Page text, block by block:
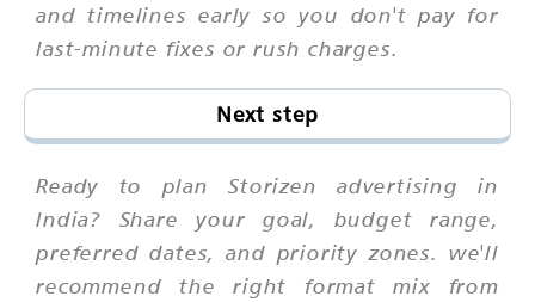
and timelines early so you don't pay for
last-minute fixes or rush charges.
Next step
Ready to plan Storizen advertising in
India? Share your goal, budget range,
preferred dates, and priority zones. we'll
recommend the right format mix from